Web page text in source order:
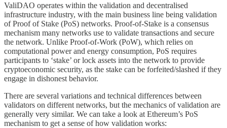
ValiDAO operates within the validation and decentralised
infrastructure industry, with the main business line being validation
of Proof of Stake (PoS) networks. Proof-of-Stake is a consensus
mechanism many networks use to validate transactions and secure
the network. Unlike Proof-of-Work (PoW), which relies on
computational power and energy consumption, PoS requires
participants to ‘stake’ or lock assets into the network to provide
cryptoeconomic security, as the stake can be forfeited/slashed if they
engage in dishonest behavior.
There are several variations and technical differences between
validators on different networks, but the mechanics of validation are
generally very similar. We can take a look at Ethereum’s PoS
mechanism to get a sense of how validation works: